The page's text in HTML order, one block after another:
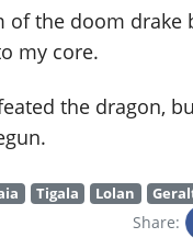
of the doom drake
my core.
the dragon,
Tigala Lolan
Share: